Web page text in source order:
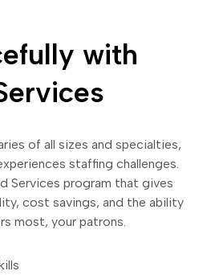
with
of all sizes and specialties,
staffing challenges.
Services program that gives
cost savings, and the ability
most, your patrons.